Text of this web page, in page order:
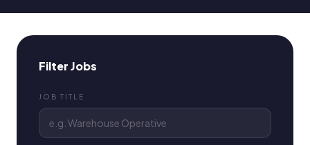
Filter Jobs
JOB TITLE